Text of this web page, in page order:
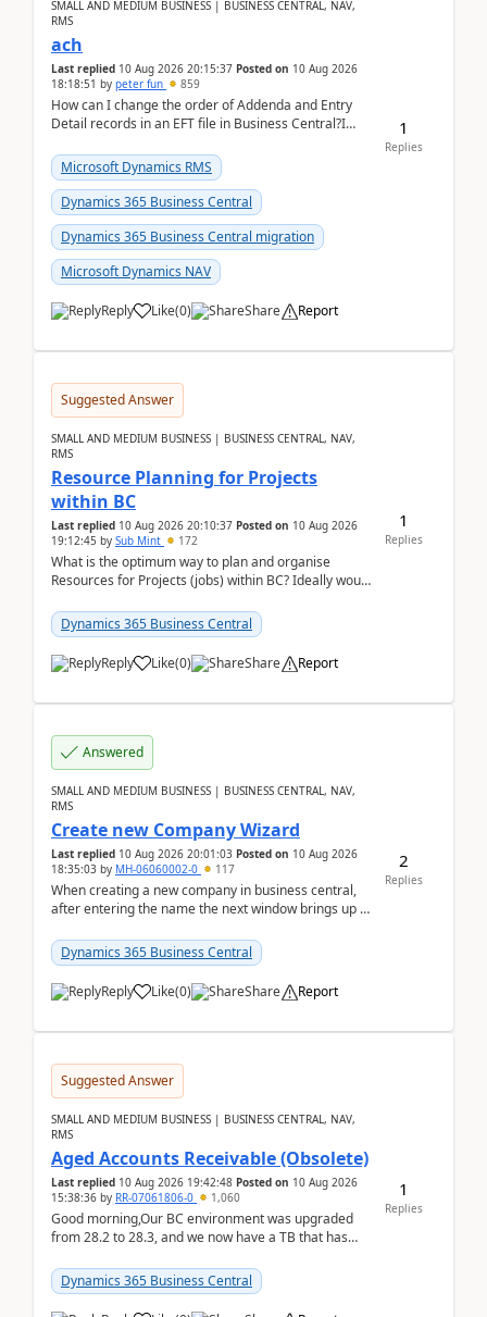
SMALL AND MEDIUM BUSINESS | BUSINESS CENTRAL, NAV,
RMS
ach
Last replied 10 Aug 2026 20:15:37 Posted on 10 Aug 2026
18:18:51 by peter fun 859
How can I change the order of Addenda and Entry
Detail records in an EFT file in Business Central?I
Microsoft Dynamics RMS
Dynamics 365 Business Central
Dynamics 365 Business Central migration
Microsoft Dynamics NAV
Reply Like(0) Share Report
1
Replies
Suggested Answer
SMALL AND MEDIUM BUSINESS | BUSINESS CENTRAL, NAV,
RMS
Resource Planning for Projects
within BC
Last replied 10 Aug 2026 20:10:37 Posted on 10 Aug 2026
19:12:45 by Sub Mint 172
What is the optimum way to plan and organise
Resources for Projects (jobs) within BC? Ideally would
Dynamics 365 Business Central
Reply Like(0) Share Report
1
Replies
Answered
SMALL AND MEDIUM BUSINESS | BUSINESS CENTRAL, NAV,
RMS
Create new Company Wizard
Last replied 10 Aug 2026 20:01:03 Posted on 10 Aug 2026
18:35:03 by MH-06060002-0 117
When creating a new company in business central,
after entering the name the next window brings up a
Dynamics 365 Business Central
Reply Like(0) Share Report
2
Replies
Suggested Answer
SMALL AND MEDIUM BUSINESS | BUSINESS CENTRAL, NAV,
RMS
Aged Accounts Receivable (Obsolete)
Last replied 10 Aug 2026 19:42:48 Posted on 10 Aug 2026
15:38:36 by RR-07061806-0 1,060
Good morning,Our BC environment was upgraded
from 28.2 to 28.3, and we now have a TB that has
Exc...
Dynamics 365 Business Central
1
Replies